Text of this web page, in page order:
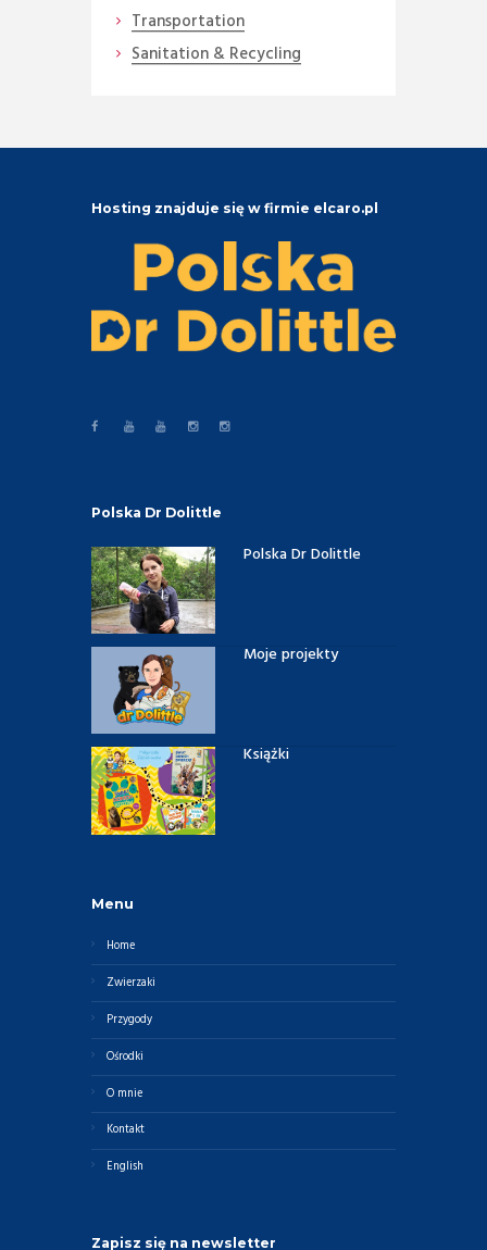
Transportation
Sanitation & Recycling
Hosting znajduje się w firmie elcaro.pl
Polska Dr Dolittle
Polska Dr Dolittle
Moje projekty
Książki
Menu
Home
Zwierzaki
Przygody
Ośrodki
O mnie
Kontakt
English
Zapisz się na newsletter